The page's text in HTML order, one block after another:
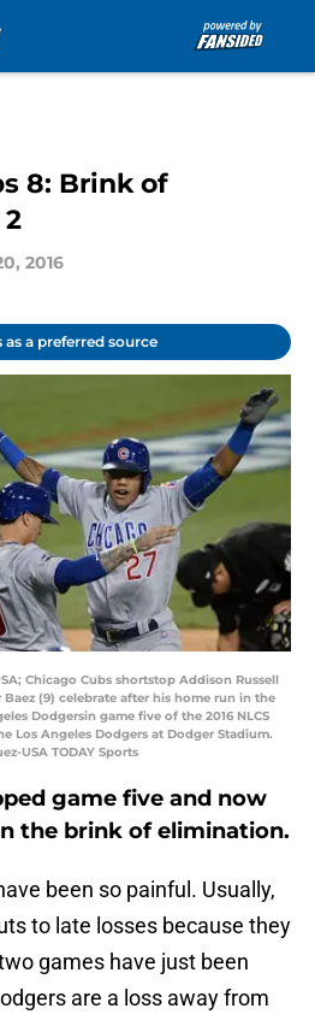
8: Brink of
2016
as a preferred source
Chicago Cubs shortstop Addison Russell
Baez (9) celebrate after his home run in the
Dodgersin game five of the 2016 NLCS
Los Angeles Dodgers at Dodger Stadium.
USA TODAY Sports
game five and now
the brink of elimination.
been so painful. Usually,
to late losses because they
games have just been
are a loss away from